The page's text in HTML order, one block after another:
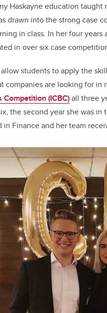
Haskayne education
drawn into the strong case
in class. In her four
in over six case
students to apply the
companies are looking for in
(ICBC)all three
the second year she was
Finance and her team